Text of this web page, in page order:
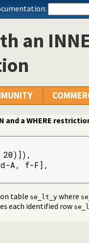
an
a shared variable from
and a WHERE
20)]),
A, f-F],
table se_lt_y where
each identified row